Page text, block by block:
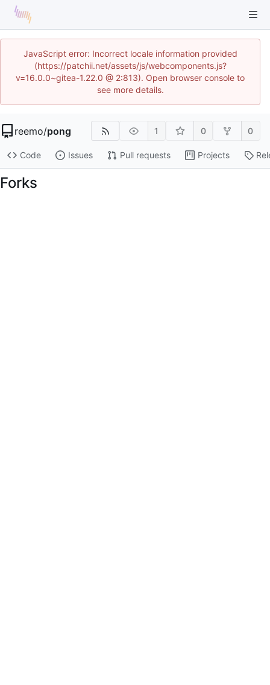
JavaScript error: Incorrect locale information provided
(https://patchii.net/assets/js/webcomponents.js?
v=16.0.0~gitea-1.22.0 @ 2:813). Open browser console to
see more details.
reemo/pong 1 0 0
Code Issues Pull requests Projects
Forks